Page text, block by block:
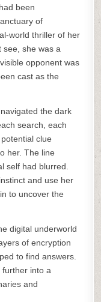
been
of
world thriller of her
see, she was a
opponent was
cast as the
the dark
search, each
clue
her. The line
self had blurred.
and use her
to uncover the
digital underworld
of encryption
to find answers.
further into a
and